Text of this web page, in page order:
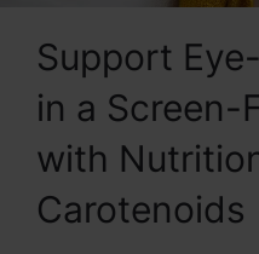
Support
in a Screen-
with
Carotenoids